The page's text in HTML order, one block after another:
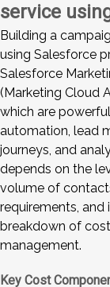
service
Building a
using Salesforce
Salesforce
(Marketing Cloud
which are
automation, lead
journeys, and
depends on the
volume of
requirements, and
breakdown of
management.
Key Cost